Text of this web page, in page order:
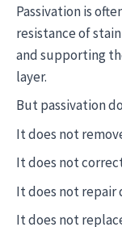
Passivation is
resistance of
and supporting
layer.
But passivation
It does not
It does not
It does not repair
It does not